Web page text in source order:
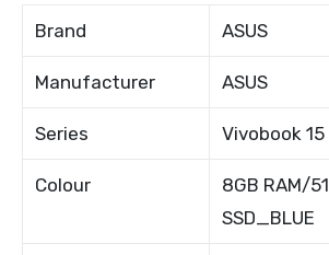
Brand ASUS
Manufacturer ASUS
Series Vivobook
Colour
8GB RAM/
SSD_BLUE